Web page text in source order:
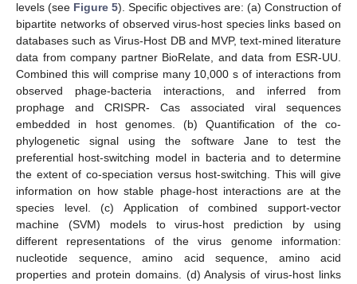
levels (see Figure 5). Specific objectives are: (a) Construction of
bipartite networks of observed virus-host species links based on
databases such as Virus-Host DB and MVP, text-mined literature
data from company partner BioRelate, and data from ESR-UU.
Combined this will comprise many 10,000 s of interactions from
observed phage-bacteria interactions, and inferred from
prophage and CRISPR- Cas associated viral sequences
embedded in host genomes. (b) Quantification of the co-
phylogenetic signal using the software Jane to test the
preferential host-switching model in bacteria and to determine
the extent of co-speciation versus host-switching. This will give
information on how stable phage-host interactions are at the
species level. (c) Application of combined support-vector
machine (SVM) models to virus-host prediction by using
different representations of the virus genome information:
nucleotide sequence, amino acid sequence, amino acid
properties and protein domains. (d) Analysis of virus-host links